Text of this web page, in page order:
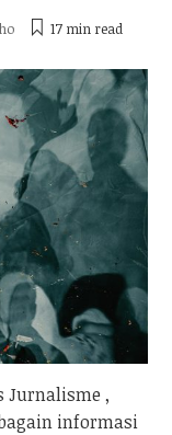
17 min read
Jurnalisme ,
informasi